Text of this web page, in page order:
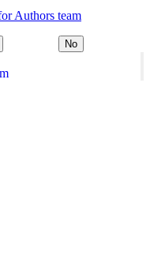
Authors team
No